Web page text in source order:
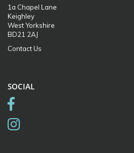
1a Chapel Lane
Keighley
West Yorkshire
BD21 2AJ
Contact Us
SOCIAL